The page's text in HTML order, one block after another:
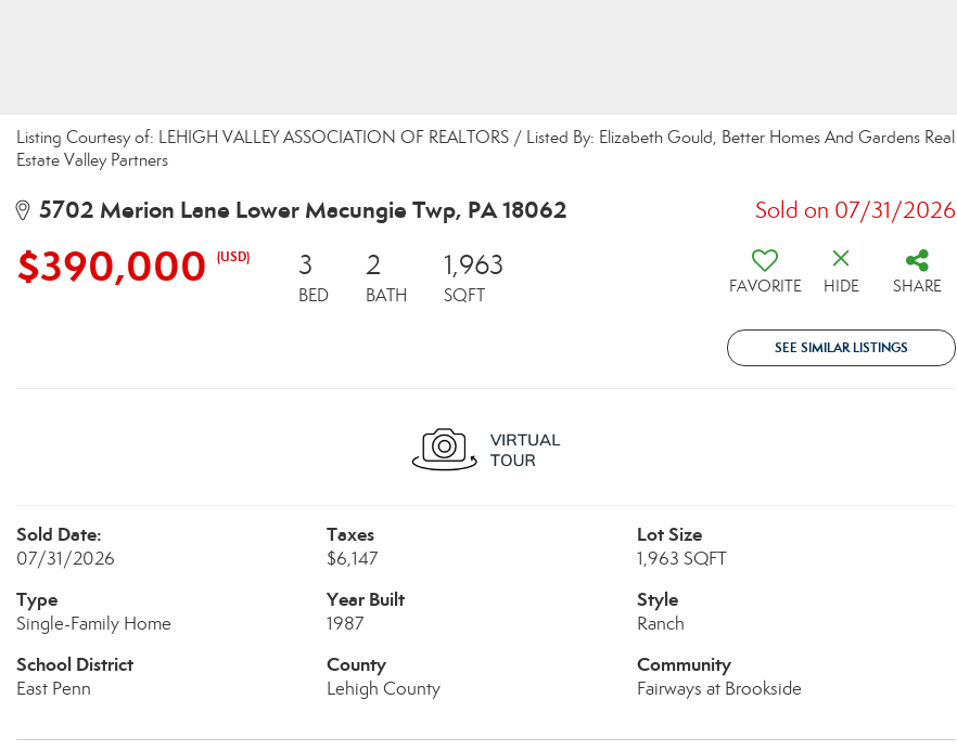
Listing Courtesy of: LEHIGH VALLEY ASSOCIATION OF REALTORS / Listed By: Elizabeth Gould, Better Homes And Gardens Real
Estate Valley Partners
5702 Merion Lane Lower Macungie Twp, PA 18062 Sold on 07/31/2026
$390,000 (USD) 3
BED
2
BATH
1,963
SQFT FAVORITE HIDE SHARE
SEE SIMILAR LISTINGS
Sold Date:
07/31/2026
Taxes
$6,147
Lot Size
1,963 SQFT
Type
Single-Family Home
Year Built
1987
Style
Ranch
School District
East Penn
County
Lehigh County
Community
Fairways at Brookside